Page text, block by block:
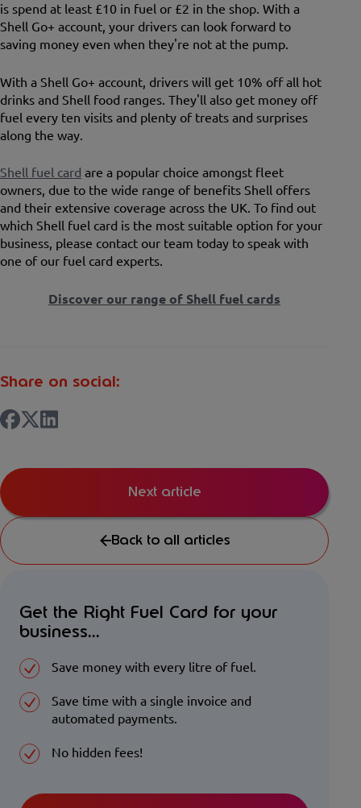
is spend at least £10 in fuel or £2 in the shop. With a
Shell Go+ account, your drivers can look forward to
saving money even when they're not at the pump.
With a Shell Go+ account, drivers will get 10% off all hot
drinks and Shell food ranges. They'll also get money off
fuel every ten visits and plenty of treats and surprises
along the way.
Shell fuel card are a popular choice amongst fleet
owners, due to the wide range of benefits Shell offers
and their extensive coverage across the UK. To find out
which Shell fuel card is the most suitable option for your
business, please contact our team today to speak with
one of our fuel card experts.
Discover our range of Shell fuel cards
Share on social:
Back to all articles
Next article
Get the Right Fuel Card for your
business...
Save money with every litre of fuel.
Save time with a single invoice and
automated payments.
No hidden fees!